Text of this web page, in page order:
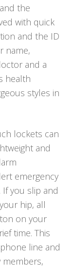
the
with quick
and the ID
name,
and a
health
styles in
lockets can
and
emergency
If you slip and
hip, all
on your
time. This
line and
members,